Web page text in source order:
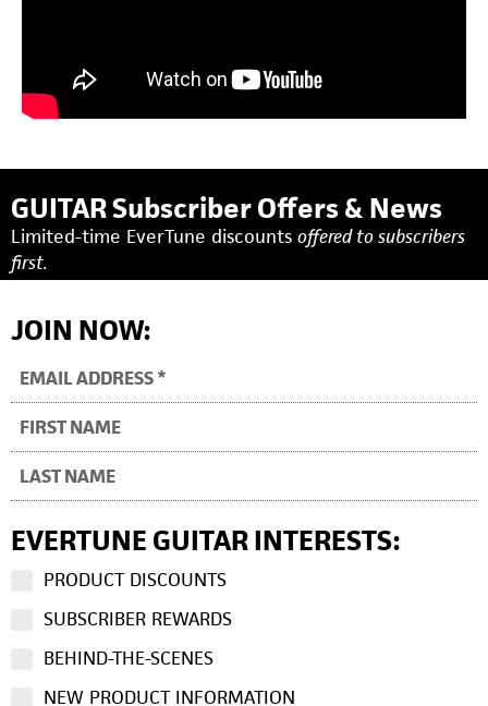
GUITAR Subscriber Offers & News
Limited-time EverTune discounts offered to subscribers
first.
JOIN NOW:
EVERTUNE GUITAR INTERESTS:
PRODUCT DISCOUNTS
SUBSCRIBER REWARDS
BEHIND-THE-SCENES
NEW PRODUCT INFORMATION